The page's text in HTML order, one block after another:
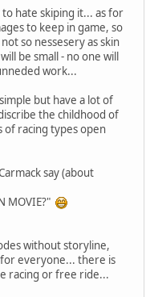
hate skiping it... as for
to keep in game, so
so nessesery as skin
be small - no one will
work...
but have a lot of
the childhood of
of racing types open
say (about
MOVIE?"
without storyline,
everyone... there is
racing or free ride...